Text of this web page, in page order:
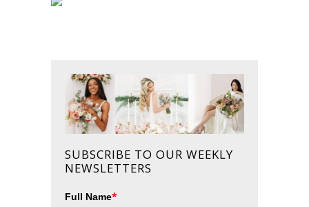
SUBSCRIBE TO OUR WEEKLY
NEWSLETTERS
Full Name*